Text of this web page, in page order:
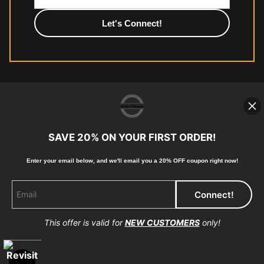
high-quality print shop. More information here:
https://www.mccelanphotography.com/faq
© Copyright 2023, McClean Photography, Inc. All
Rights Reserved.
Returns Home Contact Faq
Proud Member of Art Storefronts
SAVE 20% ON YOUR FIRST ORDER!
Enter your email below, and we'll email you a 20% OFF coupon right now!
This offer is valid forNEW CUSTOMERSonly!